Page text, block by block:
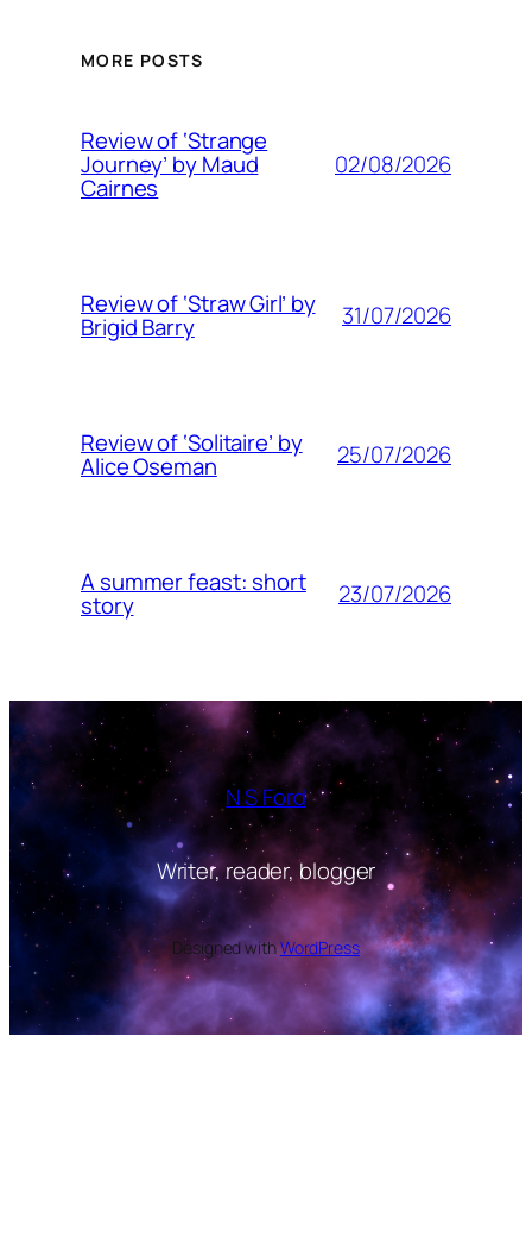
MORE POSTS
Review of ‘Strange
Journey’ by Maud
Cairnes
02/08/2026
Review of ‘Straw Girl’ by
Brigid Barry 31/07/2026
Review of ‘Solitaire’ by
Alice Oseman 25/07/2026
A summer feast: short
story 23/07/2026
N S Ford
Writer, reader, blogger
Designed withWordPress